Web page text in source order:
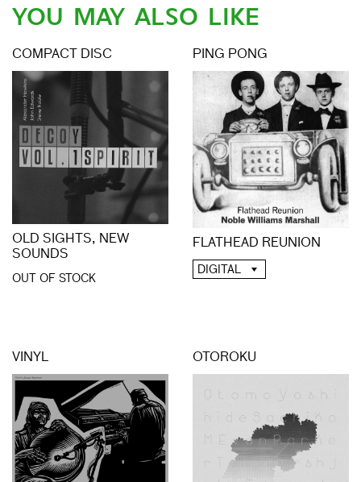
YOU MAY ALSO LIKE
COMPACT DISC
OLD SIGHTS, NEW
SOUNDS
OUT OF STOCK
PING PONG
FLATHEAD REUNION
DIGITAL
VINYL OTOROKU